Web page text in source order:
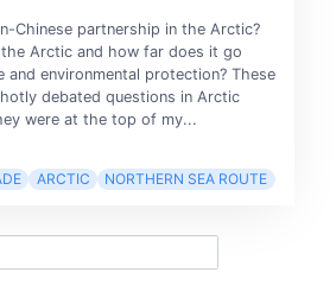
Chinese partnership in the Arctic?
the Arctic and how far does it go
and environmental protection? These
debated questions in Arctic
were at the top of my...
ARCTIC NORTHERN SEA ROUTE